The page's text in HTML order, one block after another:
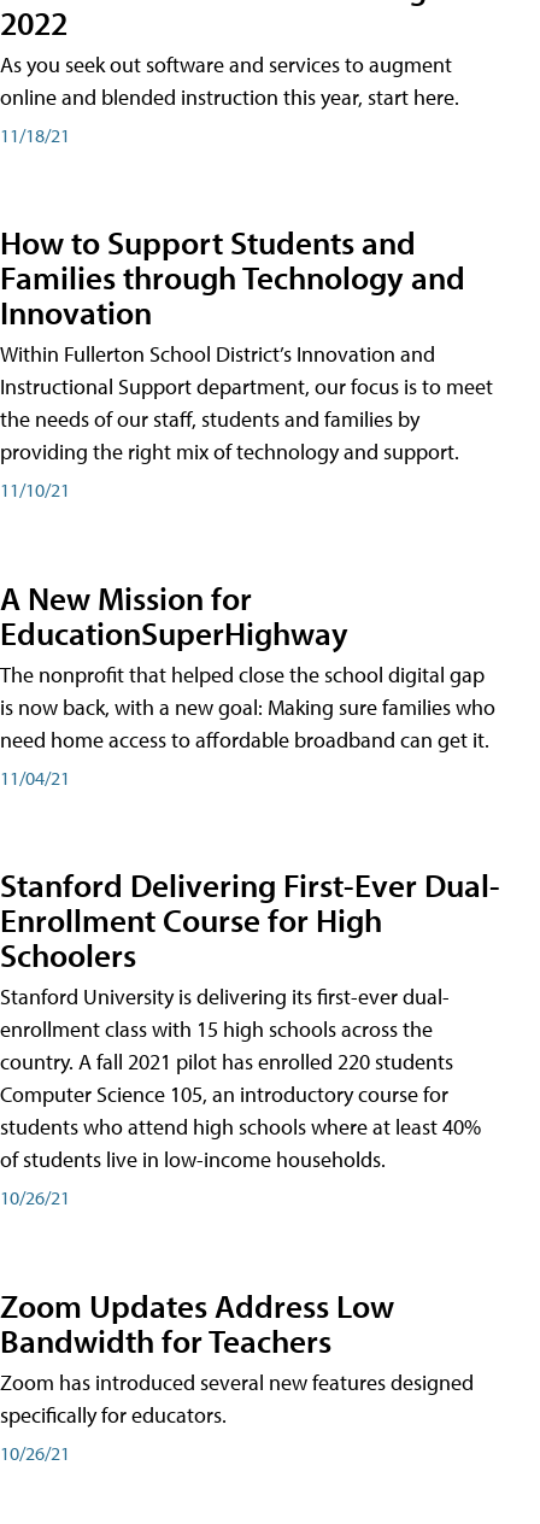
2022
As you seek out software and services to augment
online and blended instruction this year, start here.
11/18/21
How to Support Students and
Families through Technology and
Innovation
Within Fullerton School District’s Innovation and
Instructional Support department, our focus is to meet
the needs of our staff, students and families by
providing the right mix of technology and support.
11/10/21
A New Mission for
EducationSuperHighway
The nonprofit that helped close the school digital gap
is now back, with a new goal: Making sure families who
need home access to affordable broadband can get it.
11/04/21
Stanford Delivering First-Ever Dual-
Enrollment Course for High
Schoolers
Stanford University is delivering its first-ever dual-
enrollment class with 15 high schools across the
country. A fall 2021 pilot has enrolled 220 students
Computer Science 105, an introductory course for
students who attend high schools where at least 40%
of students live in low-income households.
10/26/21
Zoom Updates Address Low
Bandwidth for Teachers
Zoom has introduced several new features designed
specifically for educators.
10/26/21